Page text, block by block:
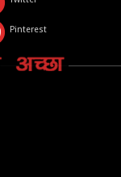
Pinterest